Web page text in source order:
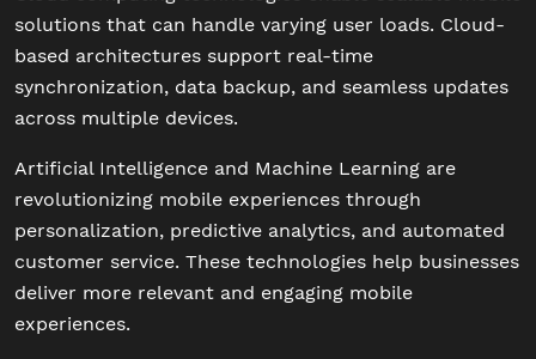
solutions that can handle varying user loads. Cloud-
based architectures support real-time
synchronization, data backup, and seamless updates
across multiple devices.
Artificial Intelligence and Machine Learning are
revolutionizing mobile experiences through
personalization, predictive analytics, and automated
customer service. These technologies help businesses
deliver more relevant and engaging mobile
experiences.